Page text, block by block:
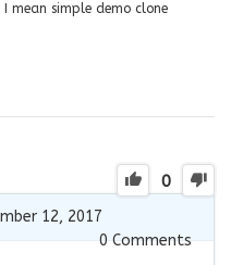
mean simple demo clone
0
12, 2017
0Comments